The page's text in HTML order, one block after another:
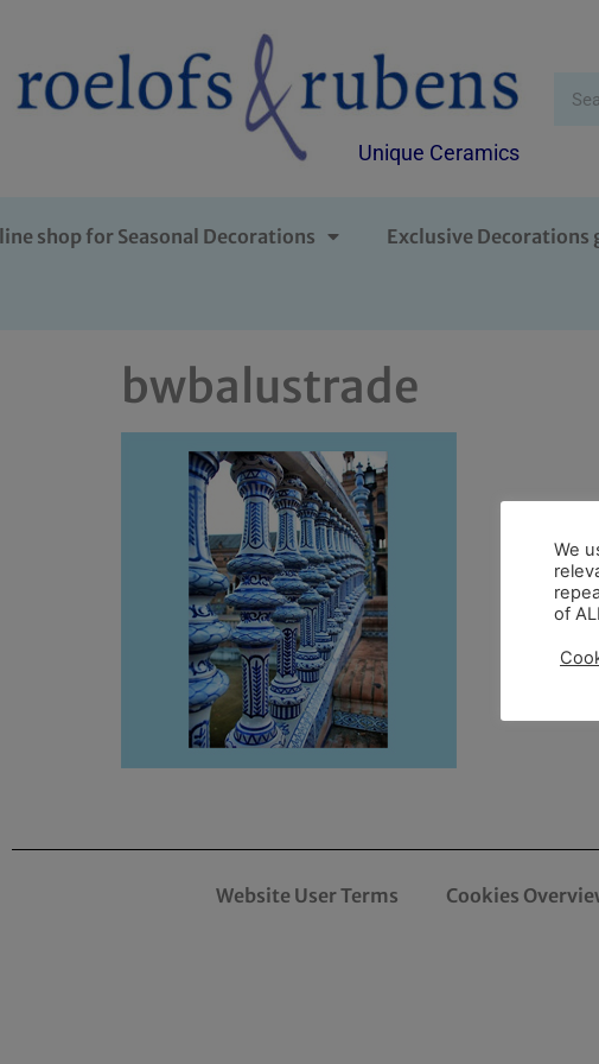
Unique Ceramics
shop for Seasonal Decorations Exclusive Decorations
bwbalustrade
Website User Terms Cookies
We
of